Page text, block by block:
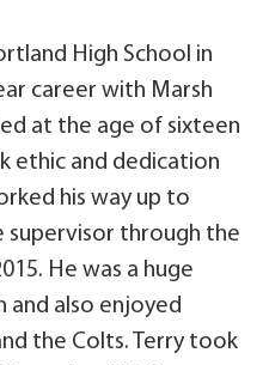
High School in
career with Marsh
at the age of sixteen
ethic and dedication
his way up to
supervisor through the
He was a huge
and also enjoyed
the Colts. Terry took